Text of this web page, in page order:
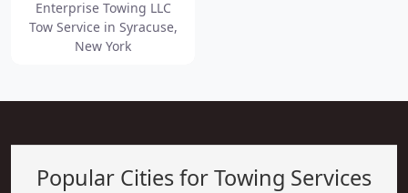
Enterprise Towing LLC
Tow Service in Syracuse,
New York
Popular Cities for Towing Services